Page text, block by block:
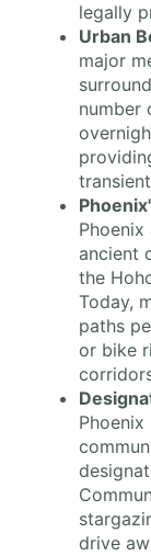
legally
Urban
major
number
ancient
the
Today,
paths
or bike
drive